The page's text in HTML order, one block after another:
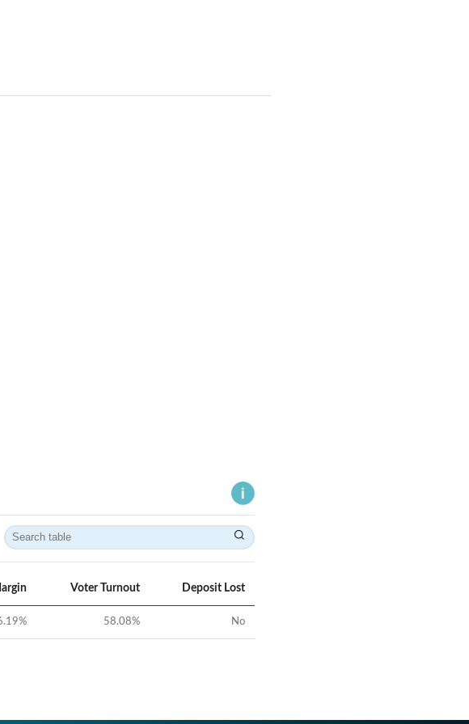
Voter Turnout Deposit Lost
% 58.08% No